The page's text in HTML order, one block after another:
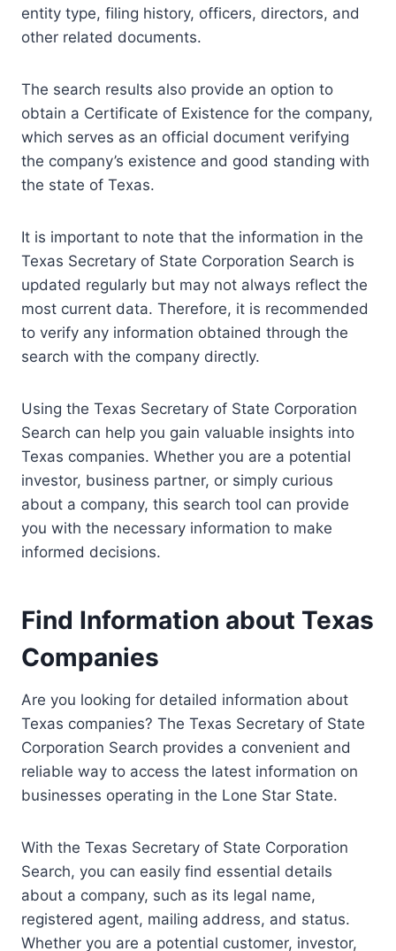
entity type, filing history, officers, directors, and
other related documents.
The search results also provide an option to
obtain a Certificate of Existence for the company,
which serves as an official document verifying
the company’s existence and good standing with
the state of Texas.
It is important to note that the information in the
Texas Secretary of State Corporation Search is
updated regularly but may not always reflect the
most current data. Therefore, it is recommended
to verify any information obtained through the
search with the company directly.
Using the Texas Secretary of State Corporation
Search can help you gain valuable insights into
Texas companies. Whether you are a potential
investor, business partner, or simply curious
about a company, this search tool can provide
you with the necessary information to make
informed decisions.
Find Information about Texas
Companies
Are you looking for detailed information about
Texas companies? The Texas Secretary of State
Corporation Search provides a convenient and
reliable way to access the latest information on
businesses operating in the Lone Star State.
With the Texas Secretary of State Corporation
Search, you can easily find essential details
about a company, such as its legal name,
registered agent, mailing address, and status.
Whether you are a potential customer, investor,